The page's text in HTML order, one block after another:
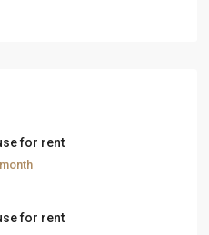
for rent
for rent